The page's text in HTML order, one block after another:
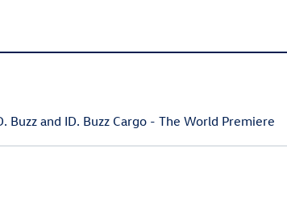
Buzzand ID. BuzzCargo- The World Premiere